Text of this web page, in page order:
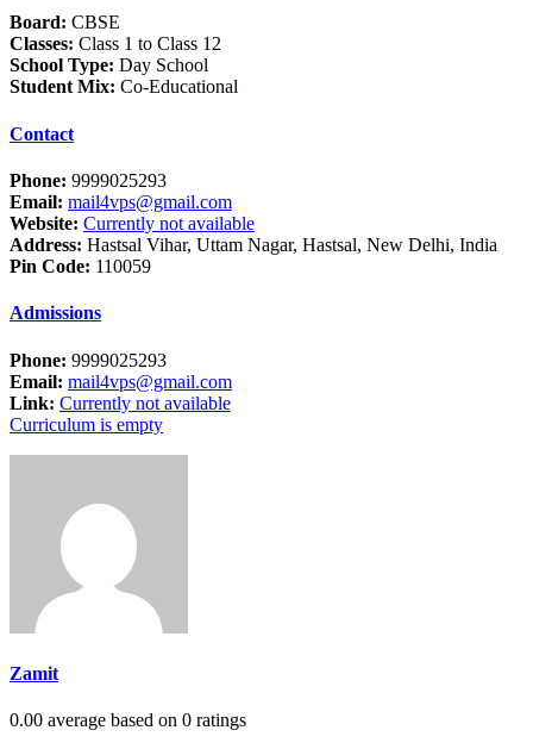
Board: CBSE
Classes: Class 1 to Class 12
School Type: Day School
Student Mix: Co-Educational
Contact
Phone: 9999025293
Email: mail4vps@gmail.com
Website: Currently not available
Address: Hastsal Vihar, Uttam Nagar, Hastsal, New Delhi, India
Pin Code: 110059
Admissions
Phone: 9999025293
Email: mail4vps@gmail.com
Link: Currently not available
Curriculum is empty
Zamit
0.00 average based on 0 ratings